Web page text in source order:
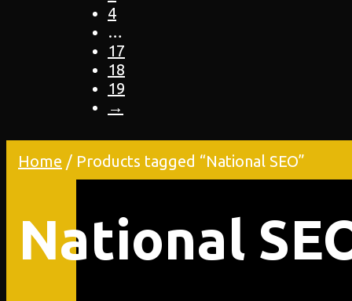
4
…
17
18
19
→
Home / Products tagged “National SEO”
National